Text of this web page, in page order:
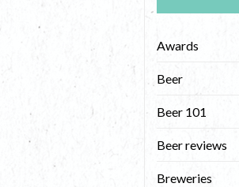
Awards
Beer
Beer 101
Beer reviews
Breweries